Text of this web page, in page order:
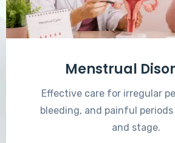
Menstrual
Effective care for irregular
bleeding, and painful
and stage.